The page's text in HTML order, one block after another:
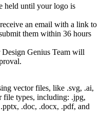
held until your logo is
an email with a link to
them within 36 hours
Design Genius Team will
vector files, like .svg, .ai,
file types, including: .jpg,
.doc, .docx, .pdf, and